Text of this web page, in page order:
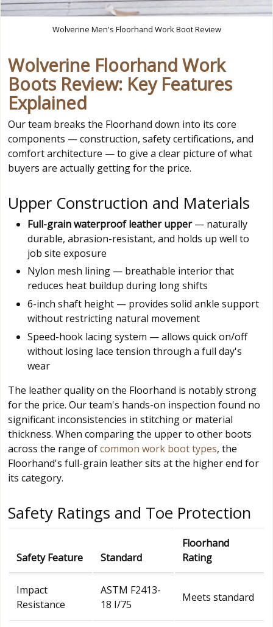
Wolverine Men's Floorhand Work Boot Review
Wolverine Floorhand Work
Boots Review: Key Features
Explained
Our team breaks the Floorhand down into its core
components — construction, safety certifications, and
comfort architecture — to give a clear picture of what
buyers are actually getting for the price.
Upper Construction and Materials
Full-grain waterproof leather upper— naturally
durable, abrasion-resistant, and holds up well to
job site exposure
Nylon mesh lining — breathable interior that
reduces heat buildup during long shifts
6-inch shaft height — provides solid ankle support
without restricting natural movement
Speed-hook lacing system — allows quick on/off
without losing lace tension through a full day's
wear
The leather quality on the Floorhand is notably strong
for the price. Our team's hands-on inspection found no
significant inconsistencies in stitching or material
thickness. When comparing the upper to other boots
across the range ofcommon work boot types, the
Floorhand's full-grain leather sits at the higher end for
its category.
Safety Ratings and Toe Protection
Safety Feature Standard
Floorhand
Rating
Impact
Resistance
ASTM F2413-
18 I/75
Meets standard